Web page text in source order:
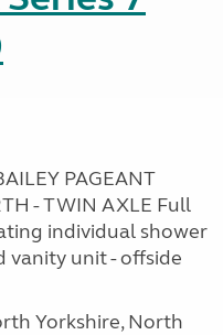
PAGEANT
- TWIN AXLE Full
individual shower
vanity unit - offside
Yorkshire, North